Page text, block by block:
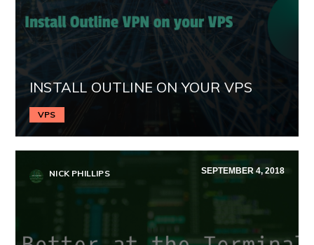
INSTALL OUTLINE ON YOUR VPS
VPS
NICK PHILLIPS SEPTEMBER 4, 2018